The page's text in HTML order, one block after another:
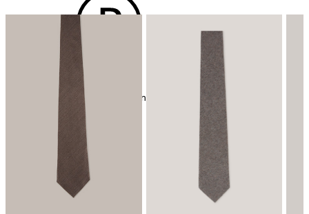
mild dryclean, perchloroethylene only